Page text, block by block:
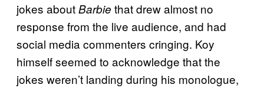
jokes aboutBarbie that drew almost no
response from the live audience, and had
social media commenters cringing. Koy
himself seemed to acknowledge that the
jokes weren’t landing during his monologue,